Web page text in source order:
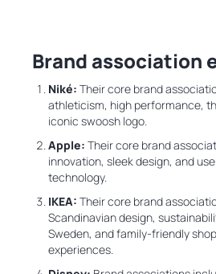
Brand association
Niké: Theircore brand
athleticism, high performance,
iconic swoosh logo.
Apple: Theircore brand
innovation, sleek design, and
technology.
IKEA: Their core brand
Scandinavian design,
Sweden, and family-friendly
experiences.